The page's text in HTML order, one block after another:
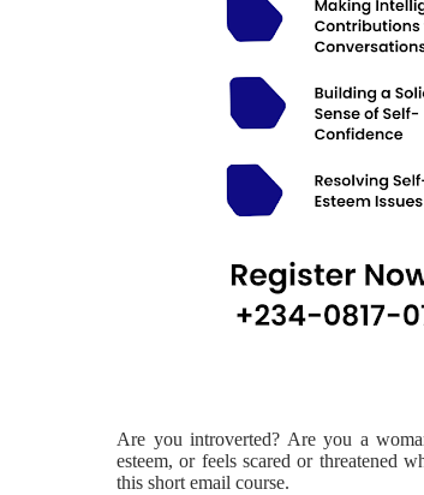
Are you introverted? Are you a
esteem, or feels scared or threatened
this short email course.